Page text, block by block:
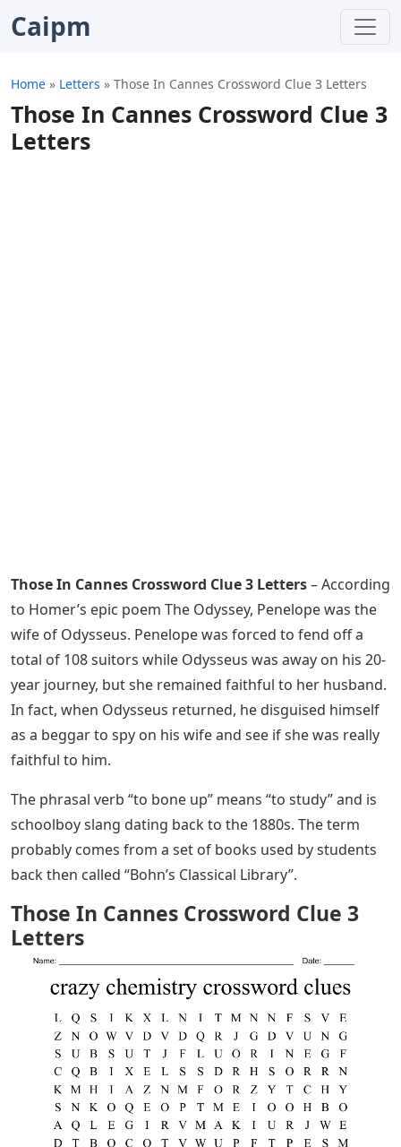
Caipm
Home » Letters » Those In Cannes Crossword Clue 3 Letters
Those In Cannes Crossword Clue 3
Letters
Those In Cannes Crossword Clue 3 Letters– According
to Homer’s epic poem The Odyssey, Penelope was the
wife of Odysseus. Penelope was forced to fend off a
total of 108 suitors while Odysseus was away on his 20-
year journey, but she remained faithful to her husband.
In fact, when Odysseus returned, he disguised himself
as a beggar to spy on his wife and see if she was really
faithful to him.
The phrasal verb “to bone up” means “to study” and is
schoolboy slang dating back to the 1880s. The term
probably comes from a set of books used by students
back then called “Bohn’s Classical Library”.
Those In Cannes Crossword Clue 3
Letters